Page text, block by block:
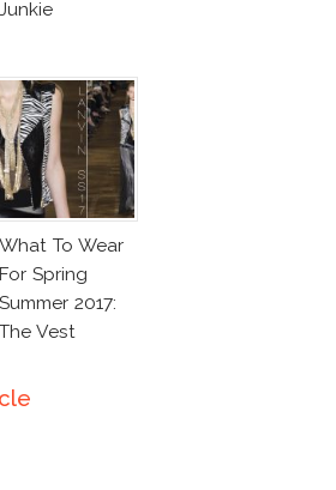
Junkie
What To Wear
For Spring
Summer 2017:
The Vest